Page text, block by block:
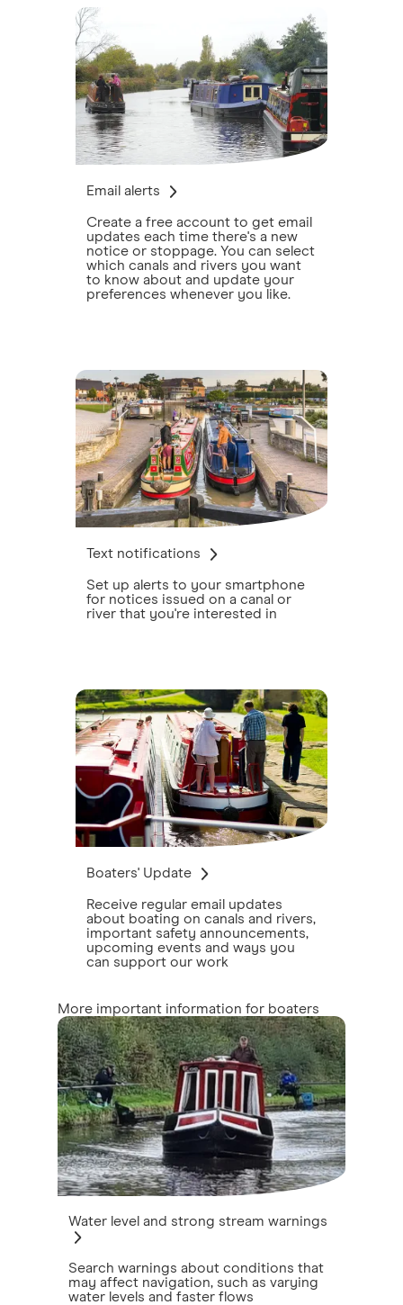
Email alerts
Create a free account to get email
updates each time there's a new
notice or stoppage. You can select
which canals and rivers you want
to know about and update your
preferences whenever you like.
Text notifications
Set up alerts to your smartphone
for notices issued on a canal or
river that you're interested in
Boaters' Update
Receive regular email updates
about boating on canals and rivers,
important safety announcements,
upcoming events and ways you
can support our work
More important information for boaters
Water level and strong stream warnings
Search warnings about conditions that
may affect navigation, such as varying
water levels and faster flows